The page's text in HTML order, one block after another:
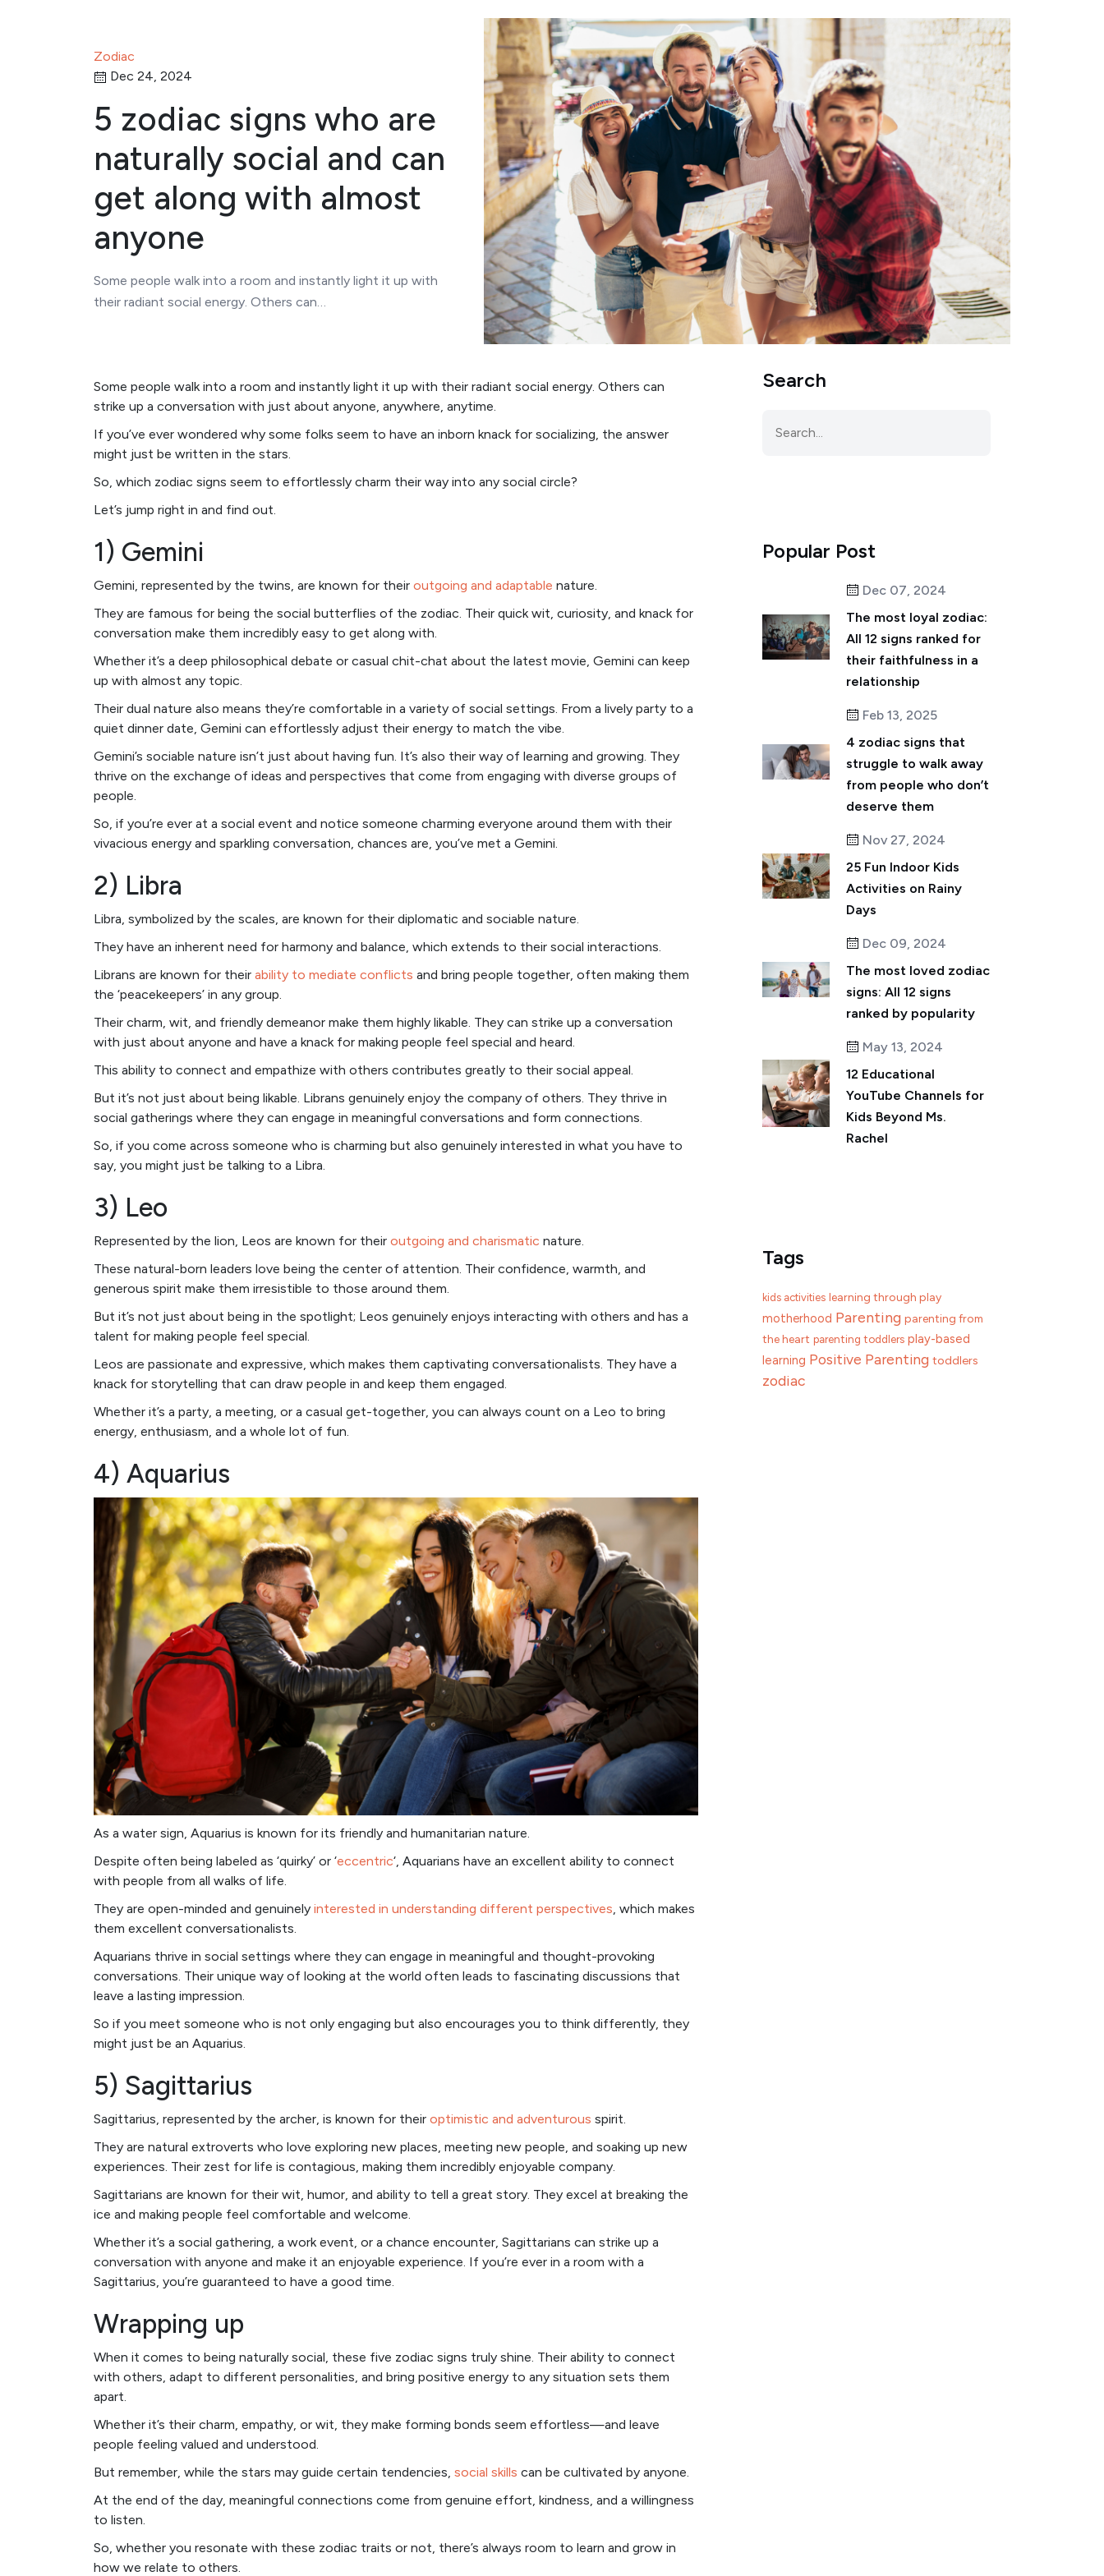
Zodiac
Dec 24, 2024
5 zodiac signs who are
naturally social and can
get along with almost
anyone
Some people walk into a room and instantly light it up with
their radiant social energy. Others can…
Some people walk into a room and instantly light it up with their radiant social energy. Others can
strike up a conversation with just about anyone, anywhere, anytime.
If you’ve ever wondered why some folks seem to have an inborn knack for socializing, the answer
might just be written in the stars.
So, which zodiac signs seem to effortlessly charm their way into any social circle?
Let’s jump right in and find out.
1) Gemini
Gemini, represented by the twins, are known for their outgoing and adaptable nature.
They are famous for being the social butterflies of the zodiac. Their quick wit, curiosity, and knack for
conversation make them incredibly easy to get along with.
Whether it’s a deep philosophical debate or casual chit-chat about the latest movie, Gemini can keep
up with almost any topic.
Their dual nature also means they’re comfortable in a variety of social settings. From a lively party to a
quiet dinner date, Gemini can effortlessly adjust their energy to match the vibe.
Gemini’s sociable nature isn’t just about having fun. It’s also their way of learning and growing. They
thrive on the exchange of ideas and perspectives that come from engaging with diverse groups of
people.
So, if you’re ever at a social event and notice someone charming everyone around them with their
vivacious energy and sparkling conversation, chances are, you’ve met a Gemini.
2) Libra
Libra, symbolized by the scales, are known for their diplomatic and sociable nature.
They have an inherent need for harmony and balance, which extends to their social interactions.
Librans are known for their ability to mediate conflicts and bring people together, often making them
the ‘peacekeepers’ in any group.
Their charm, wit, and friendly demeanor make them highly likable. They can strike up a conversation
with just about anyone and have a knack for making people feel special and heard.
This ability to connect and empathize with others contributes greatly to their social appeal.
But it’s not just about being likable. Librans genuinely enjoy the company of others. They thrive in
social gatherings where they can engage in meaningful conversations and form connections.
So, if you come across someone who is charming but also genuinely interested in what you have to
say, you might just be talking to a Libra.
3) Leo
Represented by the lion, Leos are known for their outgoing and charismatic nature.
These natural-born leaders love being the center of attention. Their confidence, warmth, and
generous spirit make them irresistible to those around them.
But it’s not just about being in the spotlight; Leos genuinely enjoys interacting with others and has a
talent for making people feel special.
Leos are passionate and expressive, which makes them captivating conversationalists. They have a
knack for storytelling that can draw people in and keep them engaged.
Whether it’s a party, a meeting, or a casual get-together, you can always count on a Leo to bring
energy, enthusiasm, and a whole lot of fun.
4) Aquarius
As a water sign, Aquarius is known for its friendly and humanitarian nature.
Despite often being labeled as ‘quirky’ or ‘eccentric‘, Aquarians have an excellent ability to connect
with people from all walks of life.
They are open-minded and genuinely interested in understanding different perspectives , which makes
them excellent conversationalists.
Aquarians thrive in social settings where they can engage in meaningful and thought-provoking
conversations. Their unique way of looking at the world often leads to fascinating discussions that
leave a lasting impression.
So if you meet someone who is not only engaging but also encourages you to think differently, they
might just be an Aquarius.
5) Sagittarius
Sagittarius, represented by the archer, is known for their optimistic and adventurous spirit.
They are natural extroverts who love exploring new places, meeting new people, and soaking up new
experiences. Their zest for life is contagious, making them incredibly enjoyable company.
Sagittarians are known for their wit, humor, and ability to tell a great story. They excel at breaking the
ice and making people feel comfortable and welcome.
Whether it’s a social gathering, a work event, or a chance encounter, Sagittarians can strike up a
conversation with anyone and make it an enjoyable experience. If you’re ever in a room with a
Sagittarius, you’re guaranteed to have a good time.
Wrapping up
When it comes to being naturally social, these five zodiac signs truly shine. Their ability to connect
with others, adapt to different personalities, and bring positive energy to any situation sets them
apart.
Whether it’s their charm, empathy, or wit, they make forming bonds seem effortless—and leave
people feeling valued and understood.
But remember, while the stars may guide certain tendencies, social skills can be cultivated by anyone.
At the end of the day, meaningful connections come from genuine effort, kindness, and a willingness
to listen.
So, whether you resonate with these zodiac traits or not, there’s always room to learn and grow in
how we relate to others.
Search
Popular Post
Dec 07, 2024
The most loyal zodiac:
All 12 signs ranked for
their faithfulness in a
relationship
Feb 13, 2025
4 zodiac signs that
struggle to walk away
from people who don’t
deserve them
Nov 27, 2024
25 Fun Indoor Kids
Activities on Rainy
Days
Dec 09, 2024
The most loved zodiac
signs: All 12 signs
ranked by popularity
May 13, 2024
12 Educational
YouTube Channels for
Kids Beyond Ms.
Rachel
Tags
kids activities learning through play
motherhood Parenting parenting from
the heart parenting toddlers play-based
learning Positive Parenting toddlers
zodiac